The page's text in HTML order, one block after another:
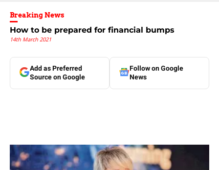
Breaking News
How to be prepared for financial bumps
14th March 2021
Add as Preferred
Source on Google
Follow on Google
News